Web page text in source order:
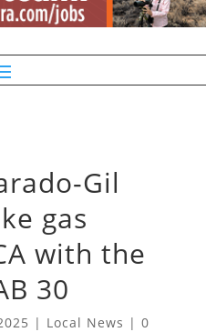
Gil
gas
with the
30
| Local News | 0